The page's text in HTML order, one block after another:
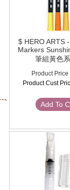
$ HERO ARTS
Markers
筆組黃色
Product Price
Product Cust
Add To